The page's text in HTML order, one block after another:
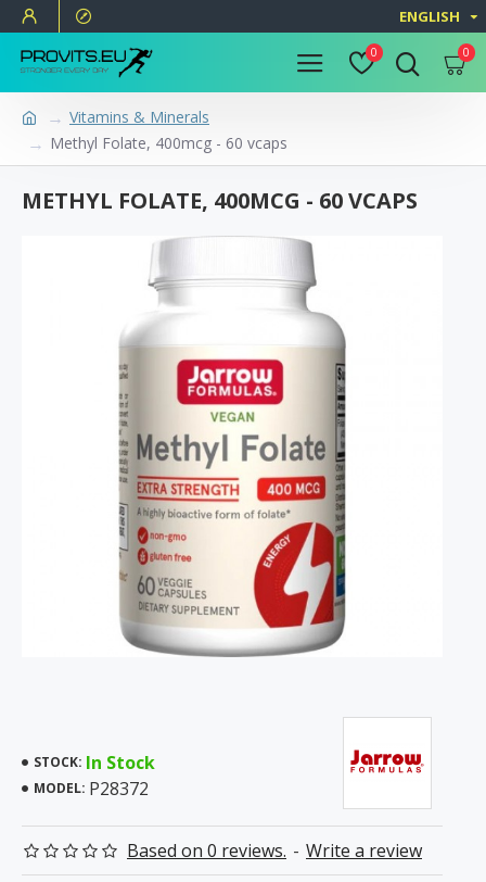
ENGLISH
0 0
Vitamins & Minerals
Methyl Folate, 400mcg - 60 vcaps
METHYL FOLATE, 400MCG - 60 VCAPS
STOCK: In Stock
MODEL: P28372
Based on 0 reviews. - Write a review